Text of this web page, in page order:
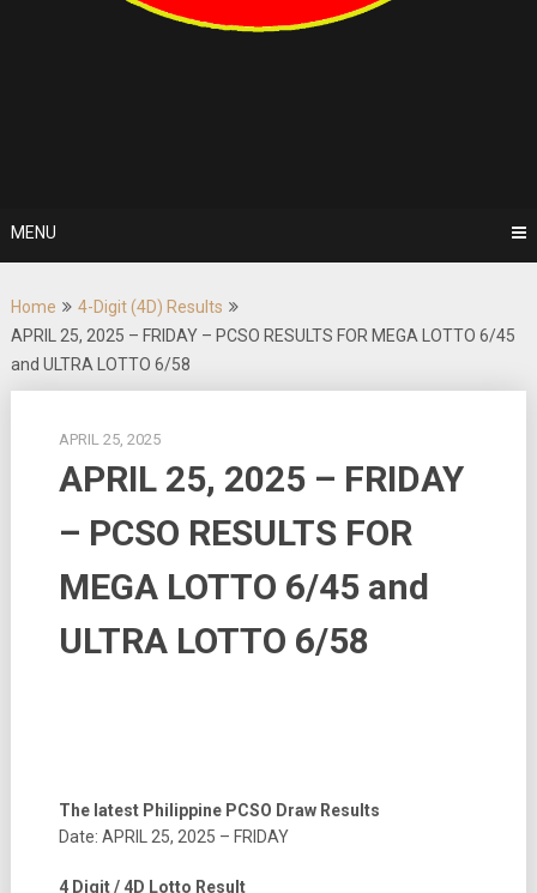
MENU
Home
4-Digit (4D) Results
APRIL 25, 2025 – FRIDAY – PCSO RESULTS FOR MEGA LOTTO 6/45
and ULTRA LOTTO 6/58
APRIL 25, 2025
APRIL 25, 2025 – FRIDAY
– PCSO RESULTS FOR
MEGA LOTTO 6/45 and
ULTRA LOTTO 6/58
The latest Philippine PCSO Draw Results
Date: APRIL 25, 2025 – FRIDAY
4 Digit / 4D Lotto Result